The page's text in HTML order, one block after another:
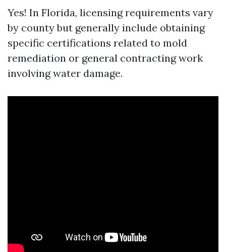
Yes! In Florida, licensing requirements vary
by county but generally include obtaining
specific certifications related to mold
remediation or general contracting work
involving water damage.